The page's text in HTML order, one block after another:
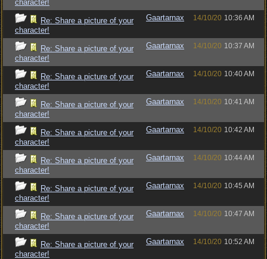
character!
Re: Share a picture of your
character!
Gaartarnax 14/10/20 10:36 AM
Re: Share a picture of your
character!
Gaartarnax 14/10/20 10:37 AM
Re: Share a picture of your
character!
Gaartarnax 14/10/20 10:40 AM
Re: Share a picture of your
character!
Gaartarnax 14/10/20 10:41 AM
Re: Share a picture of your
character!
Gaartarnax 14/10/20 10:42 AM
Re: Share a picture of your
character!
Gaartarnax 14/10/20 10:44 AM
Re: Share a picture of your
character!
Gaartarnax 14/10/20 10:45 AM
Re: Share a picture of your
character!
Gaartarnax 14/10/20 10:47 AM
Re: Share a picture of your
character!
Gaartarnax 14/10/20 10:52 AM